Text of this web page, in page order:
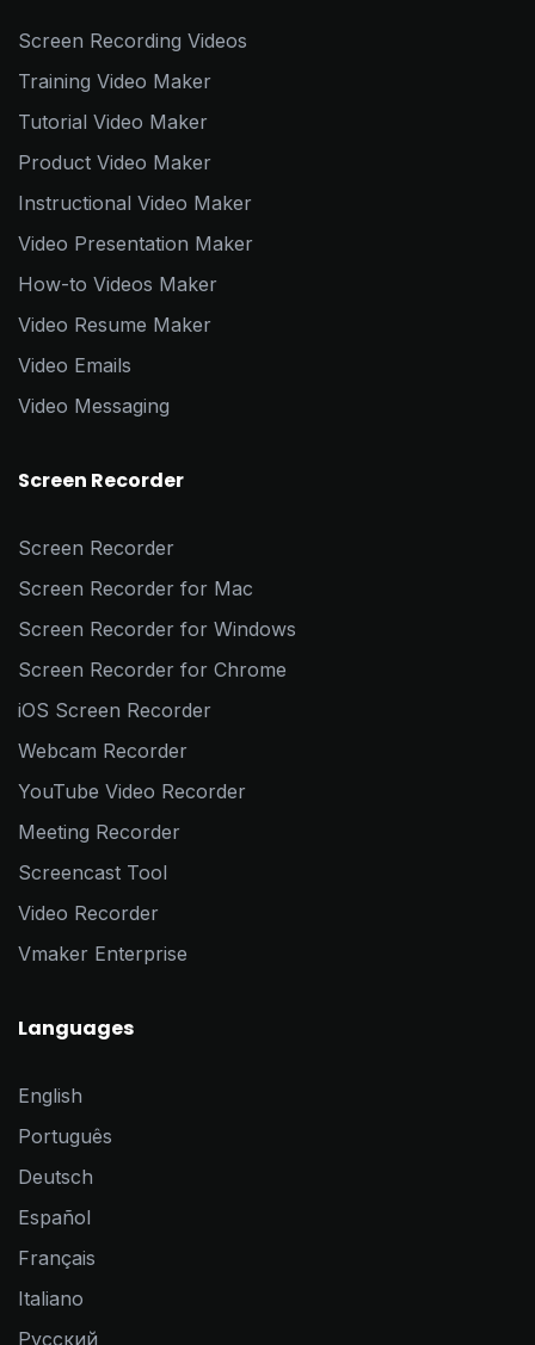
Screen Recording Videos
Training Video Maker
Tutorial Video Maker
Product Video Maker
Instructional Video Maker
Video Presentation Maker
How-to Videos Maker
Video Resume Maker
Video Emails
Video Messaging
Screen Recorder
Screen Recorder
Screen Recorder for Mac
Screen Recorder for Windows
Screen Recorder for Chrome
iOS Screen Recorder
Webcam Recorder
YouTube Video Recorder
Meeting Recorder
Screencast Tool
Video Recorder
Vmaker Enterprise
Languages
English
Português
Deutsch
Español
Français
Italiano
Pусский